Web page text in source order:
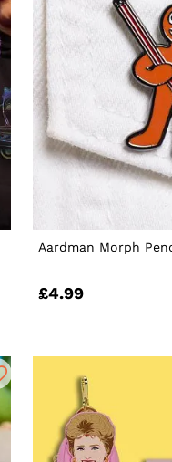
Aardman Morph
£4.99